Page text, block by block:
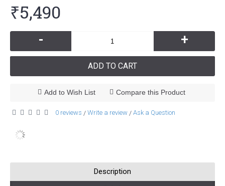
₹5,490
- +
ADD TO CART
Add to Wish List Compare this Product
0 reviews / Write a review / Ask a Question
Description